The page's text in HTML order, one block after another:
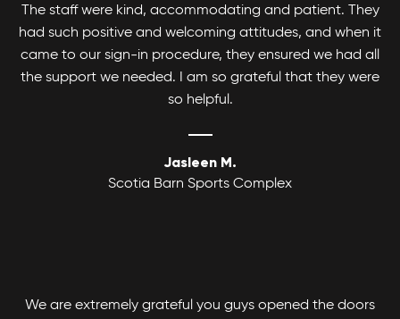
The staff were kind, accommodating and patient. They
had such positive and welcoming attitudes, and when it
came to our sign-in procedure, they ensured we had all
the support we needed. I am so grateful that they were
so helpful.
Jasleen M.
Scotia Barn Sports Complex
We are extremely grateful you guys opened the doors